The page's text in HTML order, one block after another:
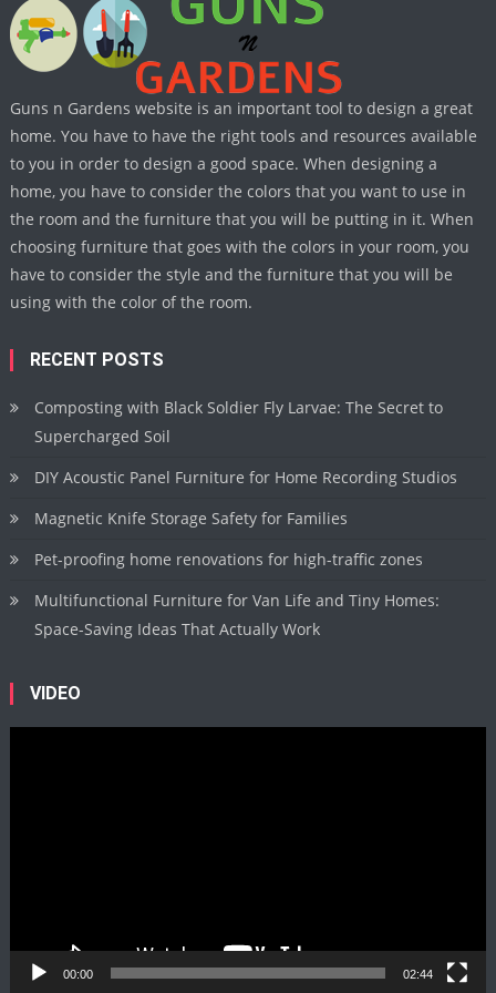
Guns n Gardens website is an important tool to design a great
home. You have to have the right tools and resources available
to you in order to design a good space. When designing a
home, you have to consider the colors that you want to use in
the room and the furniture that you will be putting in it. When
choosing furniture that goes with the colors in your room, you
have to consider the style and the furniture that you will be
using with the color of the room.
RECENT POSTS
Composting with Black Soldier Fly Larvae: The Secret to
Supercharged Soil
DIY Acoustic Panel Furniture for Home Recording Studios
Magnetic Knife Storage Safety for Families
Pet-proofing home renovations for high-traffic zones
Multifunctional Furniture for Van Life and Tiny Homes:
Space-Saving Ideas That Actually Work
VIDEO
00:00 02:44